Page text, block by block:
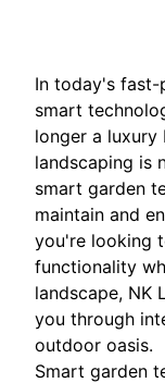
In today's
smart
longer a luxury
landscaping is
smart garden
maintain and
you're looking
functionality
landscape, NK
you through
outdoor oasis.
Smart garden